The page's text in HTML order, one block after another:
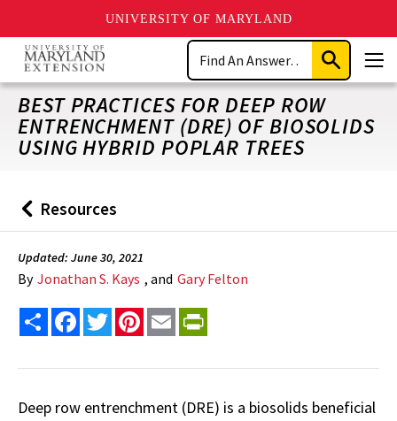
UNIVERSITY OF MARYLAND
Skip
main
content
Search
Submit
Search
BEST PRACTICES FOR DEEP ROW
ENTRENCHMENT (DRE) OF BIOSOLIDS
USING HYBRID POPLAR TREES
Back
to
Resources
Updated: June 30, 2021
By Jonathan S. Kays , and Gary Felton
Share FacebookTwitterPinterest
Email
Deep row entrenchment (DRE) is a biosolids beneficial